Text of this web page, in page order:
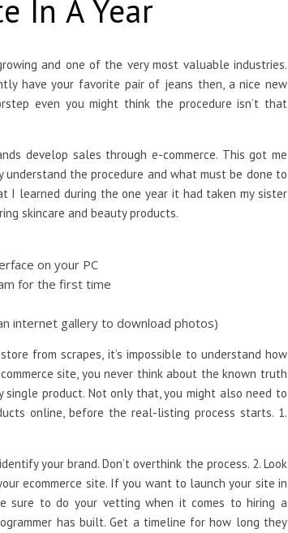
In A Year
and one of the very most valuable industries.
have your favorite pair of jeans then, a nice new
even you might think the procedure isn’t that
develop sales through e-commerce. This got me
the procedure and what must be done to
I learned during the one year it had taken my sister
skincare and beauty products.
on your PC
for the first time
internet gallery to download photos)
from scrapes, it’s impossible to understand how
site, you never think about the known truth
product. Not only that, you might also need to
online, before the real-listing process starts. 1.
your brand. Don’t overthink the process. 2. Look
ecommerce site. If you want to launch your site in
sure to do your vetting when it comes to hiring a
has built. Get a timeline for how long they